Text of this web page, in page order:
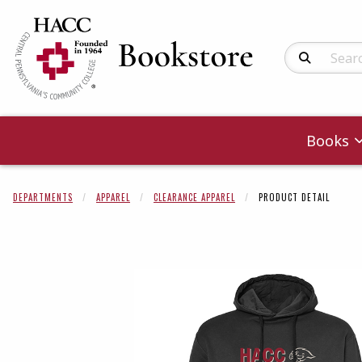
Search
Books
DEPARTMENTS APPAREL CLEARANCE APPAREL PRODUCT DETAIL
Begin product